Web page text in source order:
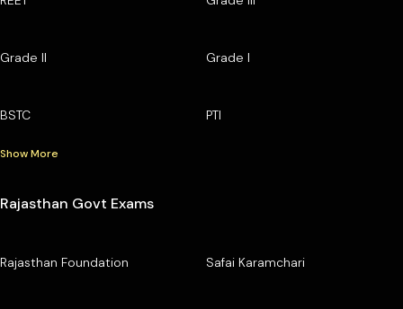
Grade II Grade I
BSTC PTI
Show More
Rajasthan Govt Exams
Rajasthan Foundation Safai Karamchari